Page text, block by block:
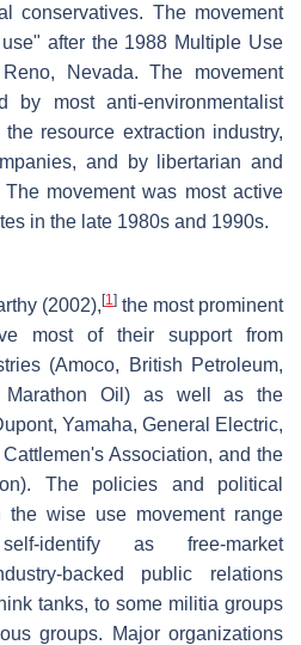
conservatives. The movement
after the 1988 Multiple Use
Nevada. The movement
by most anti-environmentalist
resource extraction industry,
and by libertarian and
movement was most active
in the late 1980s and 1990s.
(2002), [1] the most prominent
most of their support from
(Amoco, British Petroleum,
Marathon Oil) as well as the
Yamaha, General Electric,
Association, and the
The policies and political
the wise use movement range
identify as free-market
backed public relations
tanks, to some militia groups
groups. Major organizations